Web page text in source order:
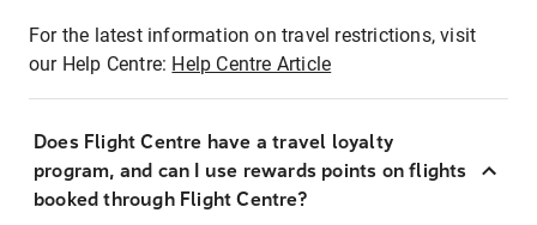
For the latest information on travel restrictions, visit
our Help Centre: Help Centre Article
Does Flight Centre have a travel loyalty
program, and can I use rewards points on flights
booked through Flight Centre?